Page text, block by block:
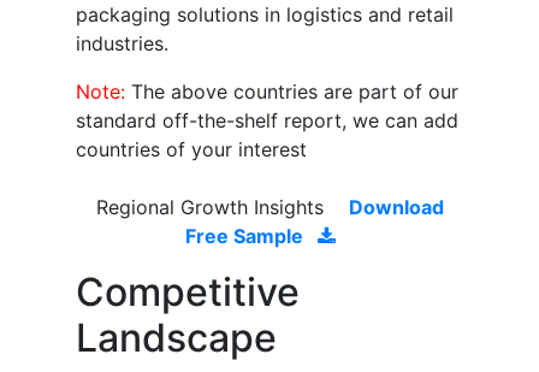
packaging solutions in logistics and retail
industries.
Note: The above countries are part of our
standard off-the-shelf report, we can add
countries of your interest
Regional Growth Insights
Download
Free Sample
Competitive
Landscape